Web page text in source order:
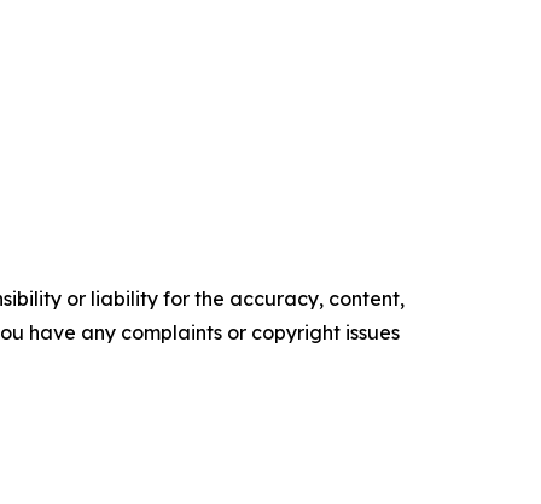
or liability for the accuracy, content,
have any complaints or copyright issues